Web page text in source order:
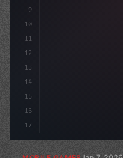
9
10
11
12
13
14
15
16
17